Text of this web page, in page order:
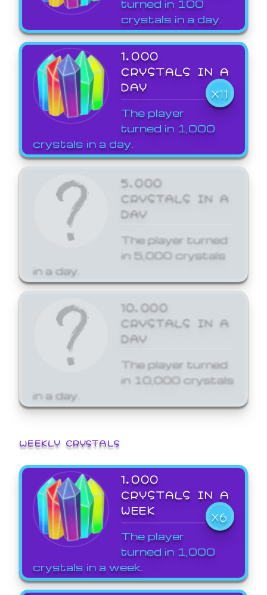
turned in 100
crystals in a day.
1,000
CRYSTALS IN A
DAY
X11
The player
turned in 1,000
crystals in a day.
5,000
CRYSTALS IN A
DAY
The player turned
in 5,000 crystals
in a day.
10,000
CRYSTALS IN A
DAY
The player turned
in 10,000 crystals
in a day.
WEEKLY CRYSTALS
1,000
CRYSTALS IN A
WEEK
X6
The player
turned in 1,000
crystals in a week.